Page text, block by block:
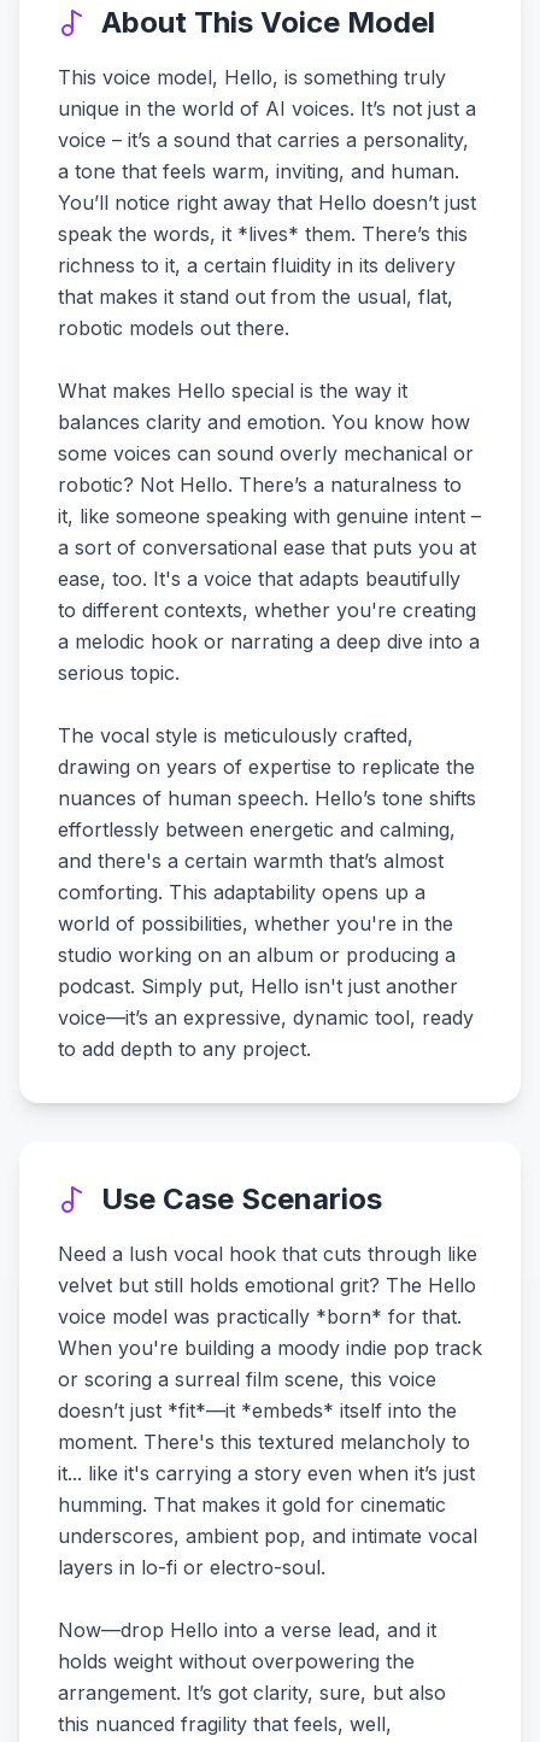
About This Voice Model
This voice model, Hello, is something truly
unique in the world of AI voices. It’s not just a
voice – it’s a sound that carries a personality,
a tone that feels warm, inviting, and human.
You’ll notice right away that Hello doesn’t just
speak the words, it *lives* them. There’s this
richness to it, a certain fluidity in its delivery
that makes it stand out from the usual, flat,
robotic models out there.
What makes Hello special is the way it
balances clarity and emotion. You know how
some voices can sound overly mechanical or
robotic? Not Hello. There’s a naturalness to
it, like someone speaking with genuine intent –
a sort of conversational ease that puts you at
ease, too. It's a voice that adapts beautifully
to different contexts, whether you're creating
a melodic hook or narrating a deep dive into a
serious topic.
The vocal style is meticulously crafted,
drawing on years of expertise to replicate the
nuances of human speech. Hello’s tone shifts
effortlessly between energetic and calming,
and there's a certain warmth that’s almost
comforting. This adaptability opens up a
world of possibilities, whether you're in the
studio working on an album or producing a
podcast. Simply put, Hello isn't just another
voice—it’s an expressive, dynamic tool, ready
to add depth to any project.
Use Case Scenarios
Need a lush vocal hook that cuts through like
velvet but still holds emotional grit? The Hello
voice model was practically *born* for that.
When you're building a moody indie pop track
or scoring a surreal film scene, this voice
doesn’t just *fit*—it *embeds* itself into the
moment. There's this textured melancholy to
it... like it's carrying a story even when it’s just
humming. That makes it gold for cinematic
underscores, ambient pop, and intimate vocal
layers in lo-fi or electro-soul.
Now—drop Hello into a verse lead, and it
holds weight without overpowering the
arrangement. It’s got clarity, sure, but also
this nuanced fragility that feels, well,